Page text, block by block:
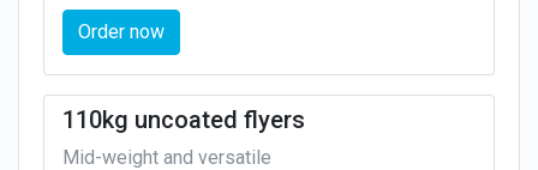
Order now
110kg uncoated flyers
Mid-weight and versatile